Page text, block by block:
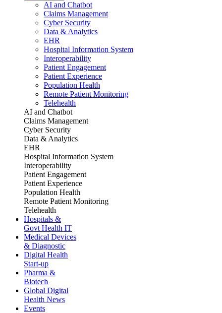
AI and Chatbot
Claims Management
Cyber Security
Data & Analytics
EHR
Hospital Information System
Interoperability
Patient Engagement
Patient Experience
Population Health
Remote Patient Monitoring
Telehealth
AI and Chatbot
Claims Management
Cyber Security
Data & Analytics
EHR
Hospital Information System
Interoperability
Patient Engagement
Patient Experience
Population Health
Remote Patient Monitoring
Telehealth
Hospitals &
Govt Health IT
Medical Devices
& Diagnostic
Digital Health
Start-up
Pharma &
Biotech
Global Digital
Health News
Events